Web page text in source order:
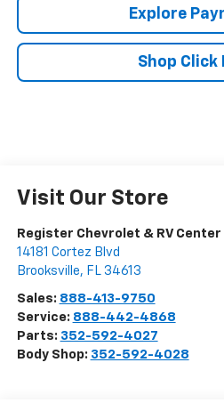
Explore
Shop Click
Visit Our Store
Register Chevrolet & RV Center
14181 Cortez Blvd
Brooksville, FL 34613
Sales: 888-413-9750
Service: 888-442-4868
Parts: 352-592-4027
Body Shop: 352-592-4028